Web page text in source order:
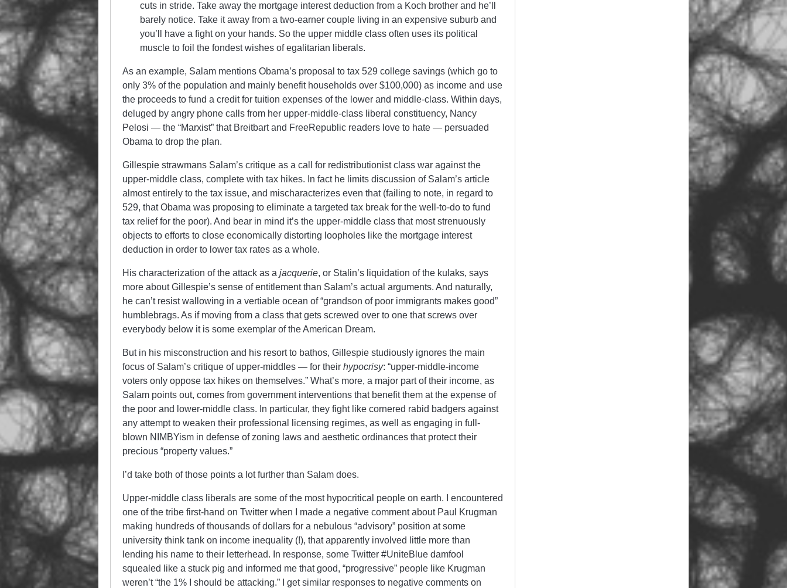
cuts in stride. Take away the mortgage interest deduction from a Koch brother and he’ll
barely notice. Take it away from a two-earner couple living in an expensive suburb and
you’ll have a fight on your hands. So the upper middle class often uses its political
muscle to foil the fondest wishes of egalitarian liberals.
As an example, Salam mentions Obama’s proposal to tax 529 college savings (which go to
only 3% of the population and mainly benefit households over $100,000) as income and use
the proceeds to fund a credit for tuition expenses of the lower and middle-class. Within days,
deluged by angry phone calls from her upper-middle-class liberal constituency, Nancy
Pelosi — the “Marxist” that Breitbart and FreeRepublic readers love to hate — persuaded
Obama to drop the plan.
Gillespie strawmans Salam’s critique as a call for redistributionist class war against the
upper-middle class, complete with tax hikes. In fact he limits discussion of Salam’s article
almost entirely to the tax issue, and mischaracterizes even that (failing to note, in regard to
529, that Obama was proposing to eliminate a targeted tax break for the well-to-do to fund
tax relief for the poor). And bear in mind it’s the upper-middle class that most strenuously
objects to efforts to close economically distorting loopholes like the mortgage interest
deduction in order to lower tax rates as a whole.
His characterization of the attack as a jacquerie, or Stalin’s liquidation of the kulaks, says
more about Gillespie’s sense of entitlement than Salam’s actual arguments. And naturally,
he can’t resist wallowing in a vertiable ocean of “grandson of poor immigrants makes good”
humblebrags. As if moving from a class that gets screwed over to one that screws over
everybody below it is some exemplar of the American Dream.
But in his misconstruction and his resort to bathos, Gillespie studiously ignores the main
focus of Salam’s critique of upper-middles — for their hypocrisy: “upper-middle-income
voters only oppose tax hikes on themselves.” What’s more, a major part of their income, as
Salam points out, comes from government interventions that benefit them at the expense of
the poor and lower-middle class. In particular, they fight like cornered rabid badgers against
any attempt to weaken their professional licensing regimes, as well as engaging in full-
blown NIMBYism in defense of zoning laws and aesthetic ordinances that protect their
precious “property values.”
I’d take both of those points a lot further than Salam does.
Upper-middle class liberals are some of the most hypocritical people on earth. I encountered
one of the tribe first-hand on Twitter when I made a negative comment about Paul Krugman
making hundreds of thousands of dollars for a nebulous “advisory” position at some
university think tank on income inequality (!), that apparently involved little more than
lending his name to their letterhead. In response, some Twitter #UniteBlue damfool
squealed like a stuck pig and informed me that good, “progressive” people like Krugman
weren’t “the 1% I should be attacking.” I get similar responses to negative comments on